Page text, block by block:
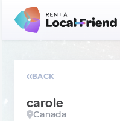
BACK
carole
Canada